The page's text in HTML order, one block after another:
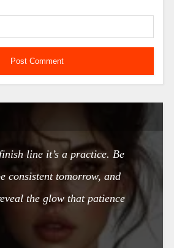
line it’s a practice. Be
consistent tomorrow, and
the glow that patience